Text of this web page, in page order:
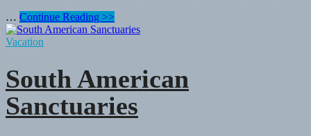
… The
Mediterranean’s
Green
Continue Reading >>
Vacation
South American
Sanctuaries